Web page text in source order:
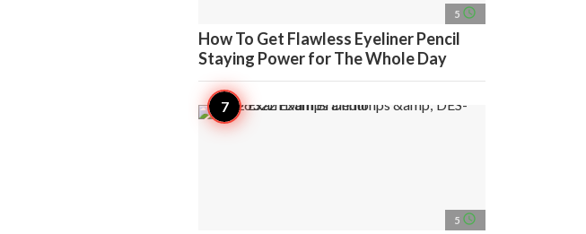
5 access_time
How To Get Flawless Eyeliner Pencil
Staying Power for The Whole Day
5 access_time